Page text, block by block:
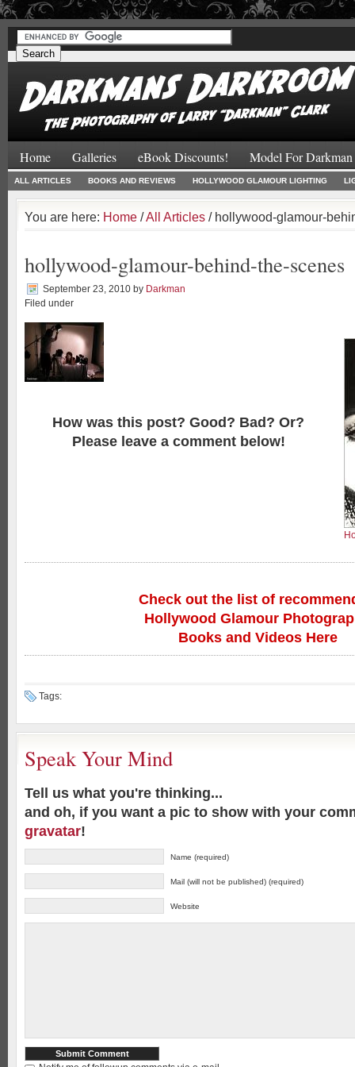
##
Home Galleries eBook Discounts! Model For Darkman
ALL ARTICLES BOOKS AND REVIEWS HOLLYWOOD GLAMOUR LIGHTING
You are here: Home /All Articles / hollywood-glamour-
hollywood-glamour-behind-the-scenes
September 23, 2010 by Darkman
Filed under
How was this post? Good? Bad? Or?
Please leave a comment below!
Check out the list of
Hollywood Glamour
Books and Videos Here
Tags:
Speak Your Mind
Tell us what you're thinking...
and oh, if you want a pic to show with your
gravatar!
Name (required)
Mail (will not be published) (required)
Website